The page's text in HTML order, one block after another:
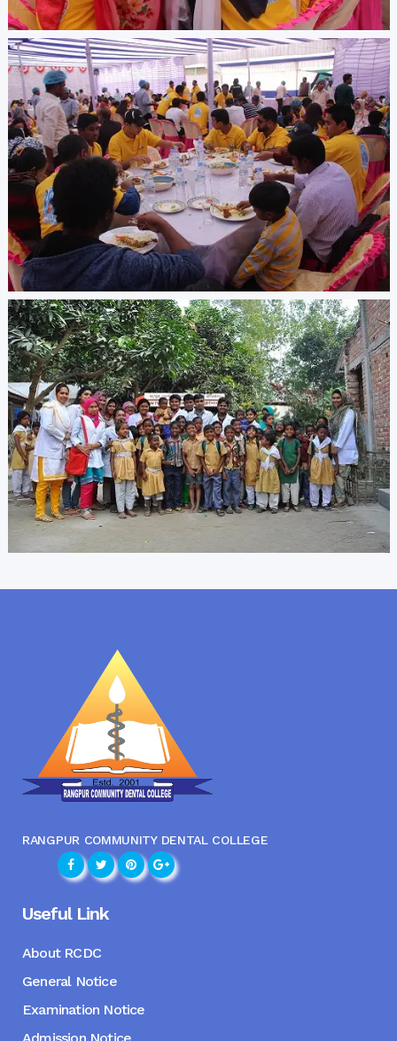
RANGPUR COMMUNITY DENTAL COLLEGE
Useful Link
About RCDC
General Notice
Examination Notice